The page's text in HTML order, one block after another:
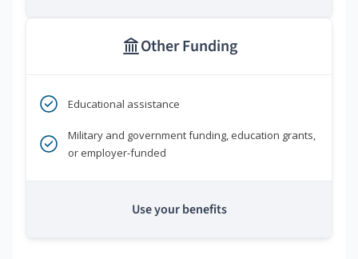
Other Funding
Educational assistance
Military and government funding, education grants,
or employer-funded
Use your benefits